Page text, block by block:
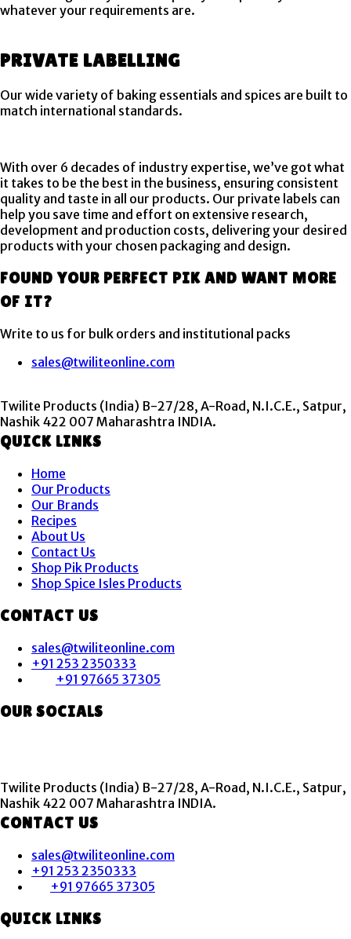
whatever your requirements are.
PRIVATE LABELLING
Our wide variety of baking essentials and spices are built to
match international standards.
With over 6 decades of industry expertise, we’ve got what
it takes to be the best in the business, ensuring consistent
quality and taste in all our products. Our private labels can
help you save time and effort on extensive research,
development and production costs, delivering your desired
products with your chosen packaging and design.
FOUND YOUR PERFECT PIK AND WANT MORE
OF IT?
Write to us for bulk orders and institutional packs
sales@twiliteonline.com
Twilite Products (India) B-27/28, A-Road, N.I.C.E., Satpur,
Nashik 422 007 Maharashtra INDIA.
QUICK LINKS
Menu Home
Our Products
Our Brands
Recipes
About Us
Contact Us
Shop Pik Products
Shop Spice Isles Products
CONTACT US
sales@twiliteonline.com
+91 253 2350333
+91 97665 37305
OUR SOCIALS
Twilite Products (India) B-27/28, A-Road, N.I.C.E., Satpur,
Nashik 422 007 Maharashtra INDIA.
CONTACT US
sales@twiliteonline.com
+91 253 2350333
+91 97665 37305
QUICK LINKS